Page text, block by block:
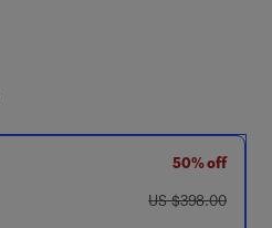
50% off
was US $398.00
US $398.00